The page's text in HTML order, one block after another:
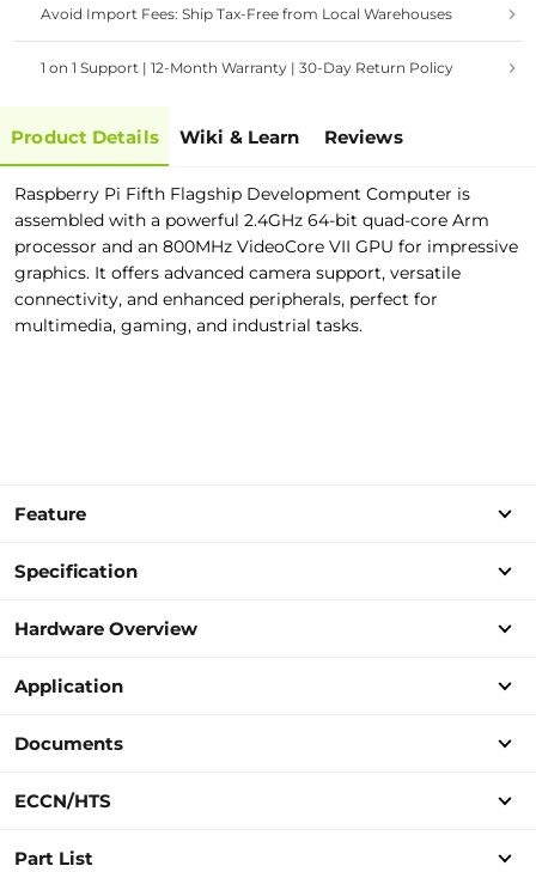
Avoid Import Fees: Ship Tax-Free from Local Warehouses
1 on 1 Support | 12-Month Warranty | 30-Day Return Policy
Product Details Wiki & Learn Reviews
Raspberry Pi Fifth Flagship Development Computer is
assembled with a powerful 2.4GHz 64-bit quad-core Arm
processor and an 800MHz VideoCore VII GPU for impressive
graphics. It offers advanced camera support, versatile
connectivity, and enhanced peripherals, perfect for
multimedia, gaming, and industrial tasks.
Feature
Specification
Hardware Overview
Application
Documents
ECCN/HTS
Part List